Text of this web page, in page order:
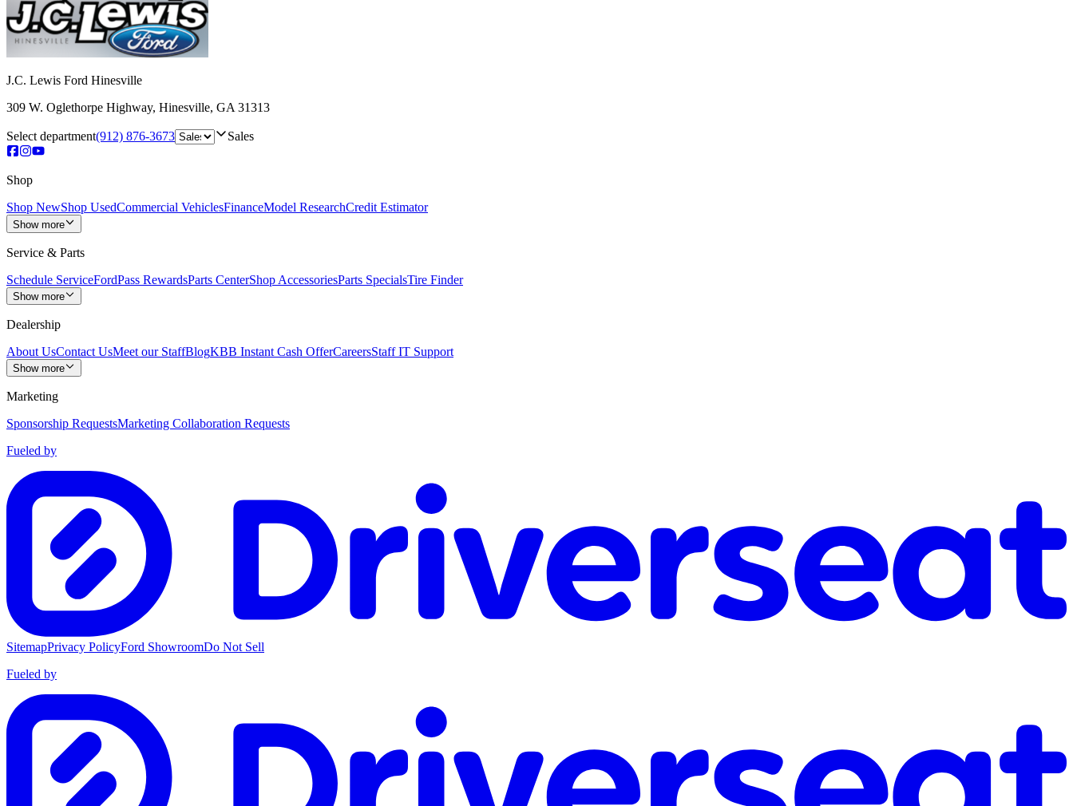
J.C. Lewis Ford Hinesville
309 W. Oglethorpe Highway, Hinesville, GA 31313
Select department(912) 876-3673 Sales
Shop
Shop NewShop UsedCommercial VehiclesFinanceModel ResearchCredit Estimator
Show more
Service & Parts
Schedule ServiceFordPass RewardsParts CenterShop AccessoriesParts SpecialsTire Finder
Show more
Dealership
About UsContact UsMeet our StaffBlogKBB Instant Cash OfferCareersStaff IT Support
Show more
Marketing
Sponsorship RequestsMarketing Collaboration Requests
Fueled by
SitemapPrivacy PolicyFord ShowroomDo Not Sell
Fueled by